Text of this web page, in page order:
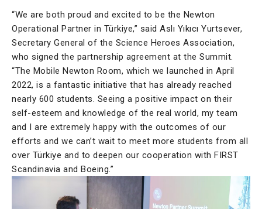
“We are both proud and excited to be the Newton
Operational Partner in Türkiye,” said Aslı Yıkıcı Yurtsever,
Secretary General of the Science Heroes Association,
who signed the partnership agreement at the Summit.
“The Mobile Newton Room, which we launched in April
2022, is a fantastic initiative that has already reached
nearly 600 students. Seeing a positive impact on their
self-esteem and knowledge of the real world, my team
and I are extremely happy with the outcomes of our
efforts and we can’t wait to meet more students from all
over Türkiye and to deepen our cooperation with FIRST
Scandinavia and Boeing.”